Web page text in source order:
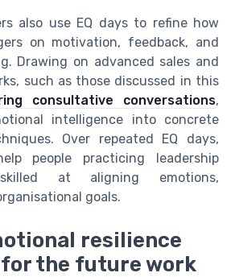
also use EQ days to refine how
on motivation, feedback, and
Drawing on advanced sales and
such as those discussed in this
consultative conversations,
intelligence into concrete
Over repeated EQ days,
people practicing leadership
at aligning emotions,
goals.
resilience
for the future work